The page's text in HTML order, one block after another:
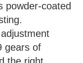
powder-coated
adjustment
gears of